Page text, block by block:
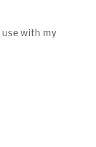
with my